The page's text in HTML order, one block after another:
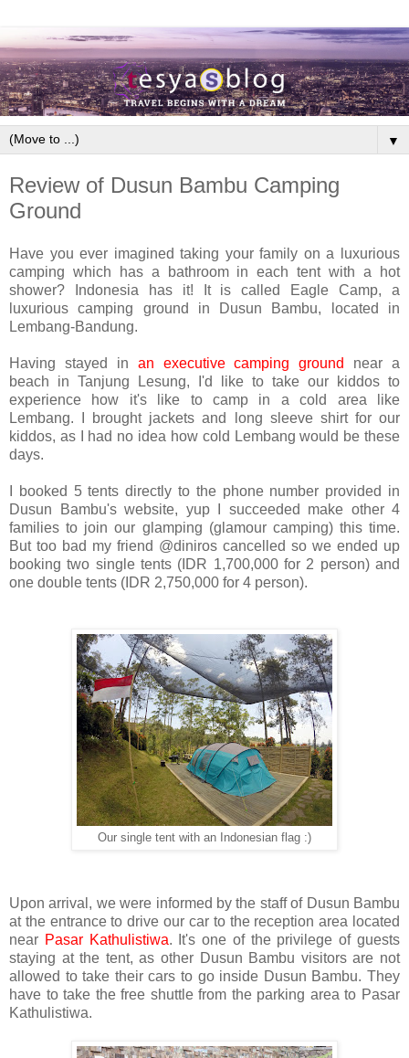
▼
Review of Dusun Bambu Camping
Ground
Have you ever imagined taking your family on a luxurious
camping which has a bathroom in each tent with a hot
shower? Indonesia has it! It is called Eagle Camp, a
luxurious camping ground in Dusun Bambu, located in
Lembang-Bandung.
Having stayed in an executive camping ground
near a
beach in Tanjung Lesung, I'd like to take our kiddos to
experience how it's like to camp in a cold area like
Lembang.
I brought jackets and long sleeve shirt for our
kiddos, as I had no idea how cold Lembang would be these
days.
I booked 5 tents directly to the phone number provided in
Dusun Bambu's website, yup I succeeded make other 4
families to join our glamping (glamour camping) this time.
But too bad my friend @diniros cancelled so we ended up
booking two single tents (IDR 1,700,000 for 2 person) and
one double tents (IDR 2,750,000 for 4 person).
Our single tent with an Indonesian flag :)
Upon arrival, we were informed by the staff of Dusun Bambu
at the entrance to drive our car to the reception area located
near Pasar Kathulistiwa. It's one of the privilege of guests
staying at the tent, as other Dusun Bambu visitors are not
allowed to take their cars to go inside Dusun Bambu. They
have to take the free shuttle from the parking area to Pasar
Kathulistiwa.